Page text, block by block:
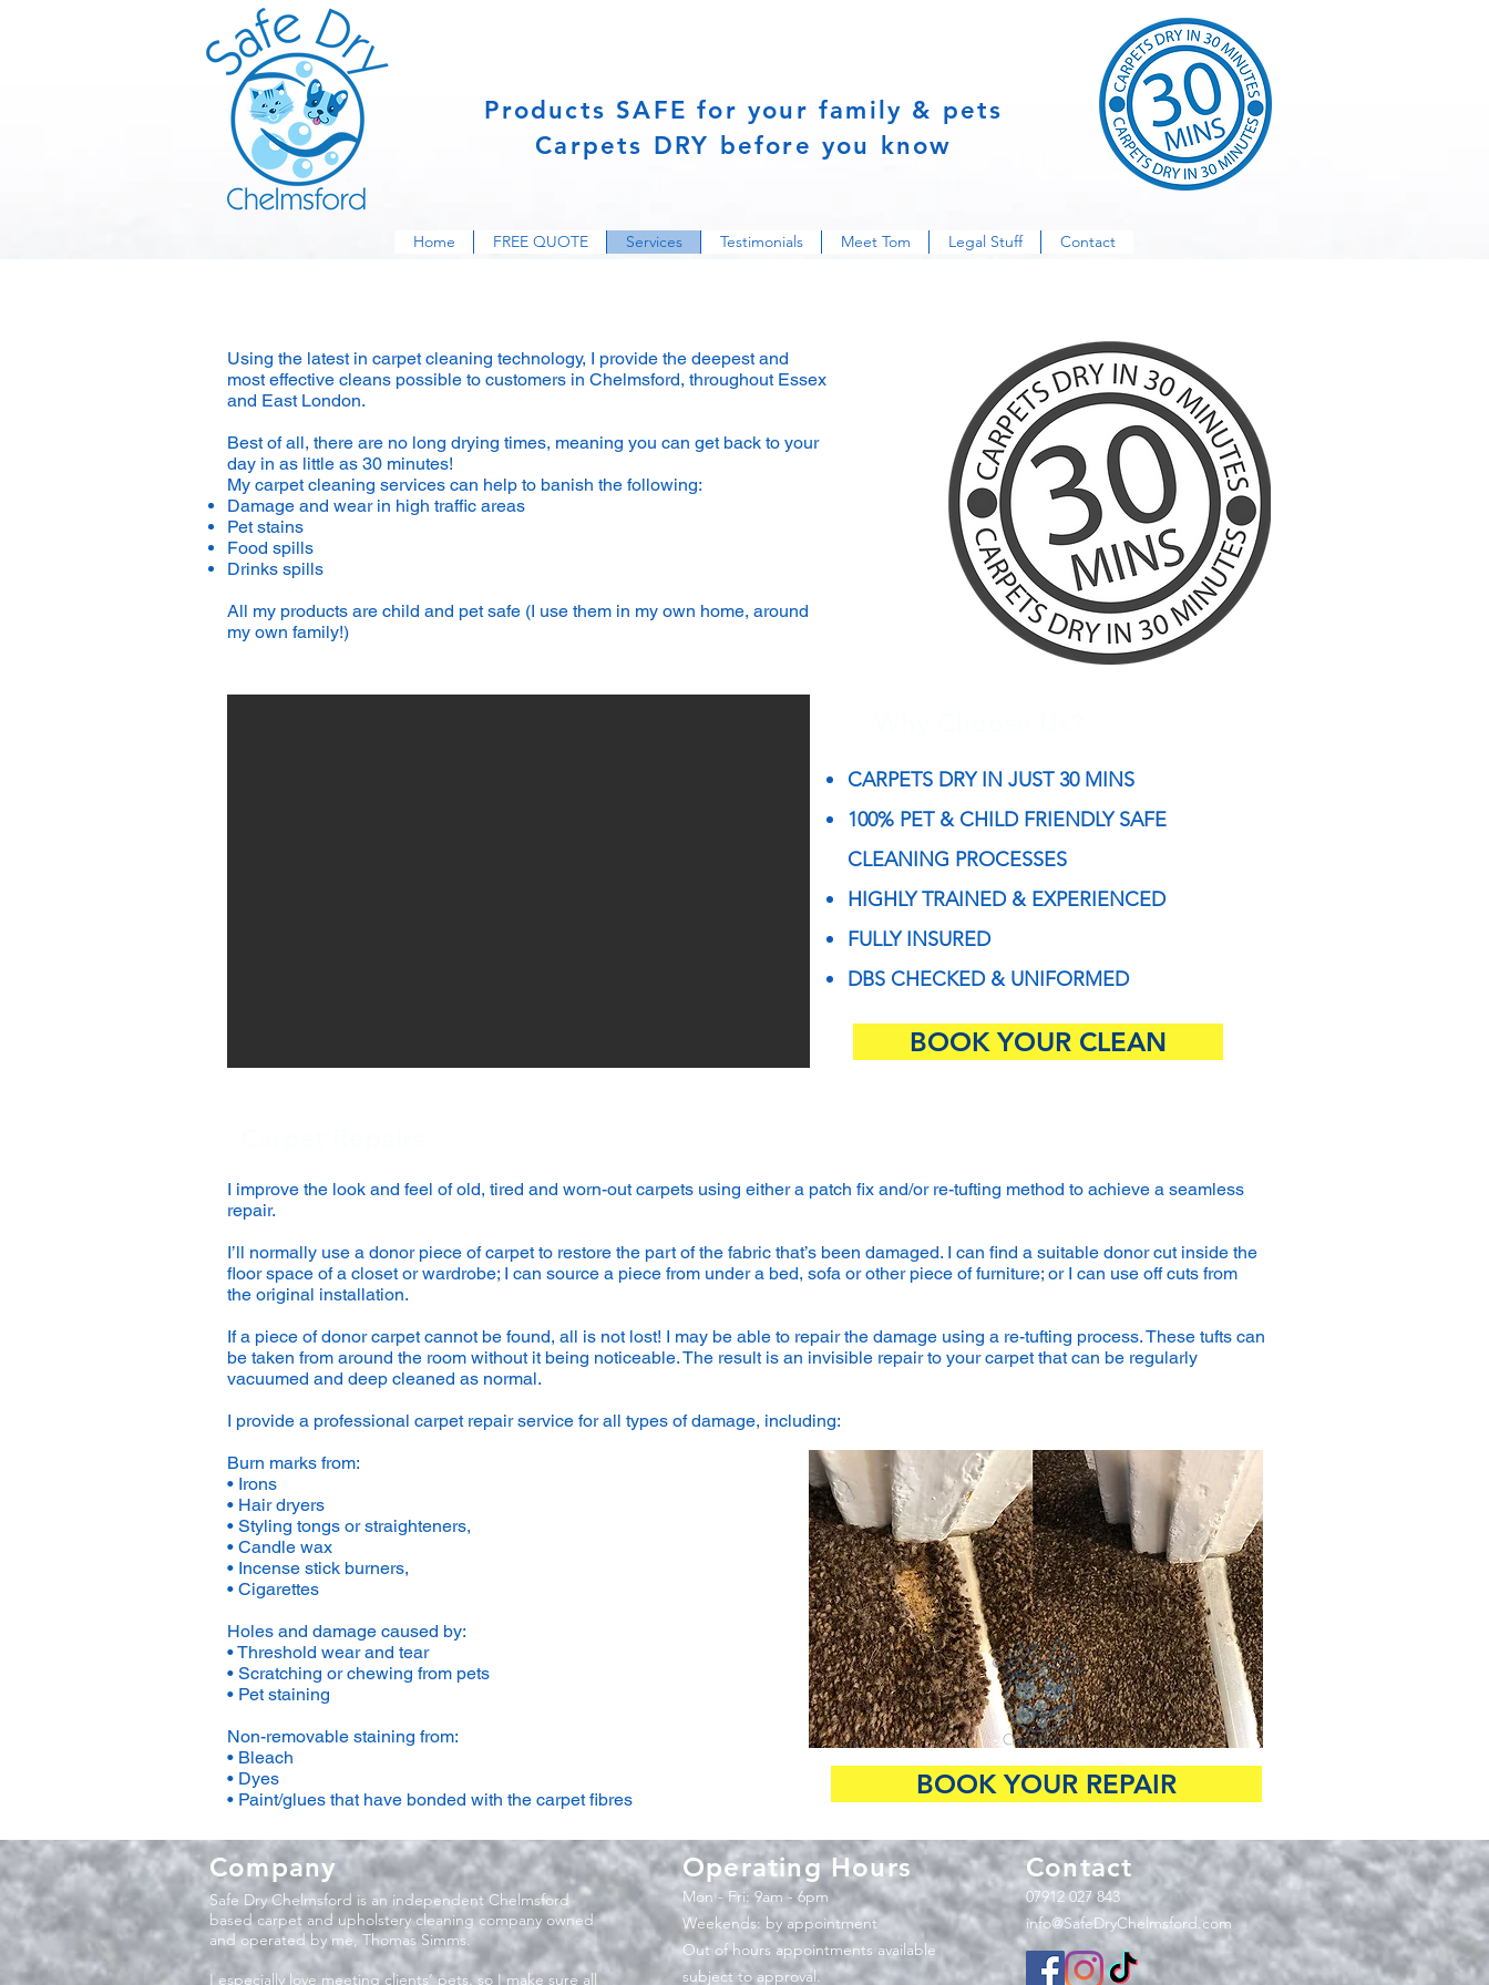
Products SAFE for your family & pets
Carpets DRY before you know
Home FREE QUOTE Services Testimonials Meet Tom Legal Stuff Contact
Using the latest in carpet cleaning technology, I provide the deepest and
most effective cleans possible to customers in Chelmsford, throughout Essex
and East London.
Best of all, there are no long drying times, meaning you can get back to your
day in as little as 30 minutes!
My carpet cleaning services can help to banish the following:
Damage and wear in high traffic areas
Pet stains
Food spills
Drinks spills
All my products are child and pet safe (I use them in my own home, around
my own family!)
CARPETS DRY IN JUST 30 MINS
100% PET & CHILD FRIENDLY SAFE
CLEANING PROCESSES
HIGHLY TRAINED & EXPERIENCED
FULLY INSURED
DBS CHECKED & UNIFORMED
BOOK YOUR CLEAN
I improve the look and feel of old, tired and worn-out carpets using either a patch fix and/or re-tufting method to achieve a seamless
repair.
I’ll normally use a donor piece of carpet to restore the part of the fabric that’s been damaged. I can find a suitable donor cut inside the
floor space of a closet or wardrobe; I can source a piece from under a bed, sofa or other piece of furniture; or I can use off cuts from
the original installation.
If a piece of donor carpet cannot be found, all is not lost! I may be able to repair the damage using a re-tufting process. These tufts can
be taken from around the room without it being noticeable. The result is an invisible repair to your carpet that can be regularly
vacuumed and deep cleaned as normal.
I provide a professional carpet repair service for all types of damage, including:​
Burn marks from:
• Irons
• Hair dryers
• Styling tongs or straighteners,
• Candle wax
• Incense stick burners,
• Cigarettes
Holes and damage caused by:
• Threshold wear and tear
• Scratching or chewing from pets
• Pet staining
Non-removable staining from:
• Bleach
• Dyes
• Paint/glues that have bonded with the carpet fibres
BOOK YOUR REPAIR
Company
Safe Dry Chelmsford is an independent Chelmsford
based carpet and upholstery cleaning company owned
and operated by me, Thomas Simms.
I especially love meeting clients’ pets, so I make sure all
Operating Hours
Mon - Fri: 9am - 6pm
​​Weekends: by appointment
Out of hours appointments available
subject to approval.
Contact
07912 027 843
info@SafeDryChelmsford.com